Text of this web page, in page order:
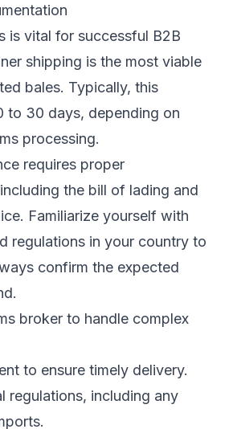
is vital for successful B2B
shipping is the most viable
bales. Typically, this
to 30 days, depending on
processing.
requires proper
the bill of lading and
Familiarize yourself with
regulations in your country to
confirm the expected
broker to handle complex
to ensure timely delivery.
regulations, including any